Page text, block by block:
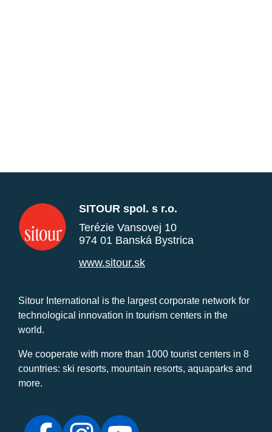
SITOUR spol. s r.o.
Terézie Vansovej 10
974 01 Banská Bystrica
www.sitour.sk
Sitour International is the largest corporate network for
technological innovation in tourism centers in the
world.
We cooperate with more than 1000 tourist centers in 8
countries: ski resorts, mountain resorts, aquaparks and
more.